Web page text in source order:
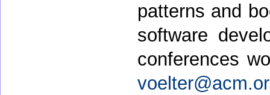
patterns and
software
conferences